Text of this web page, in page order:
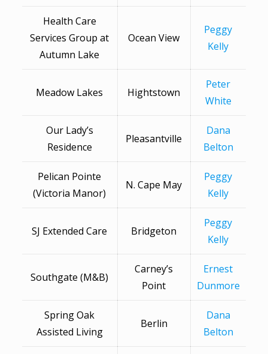
Health Care
Services Group at
Autumn Lake
Ocean View
Peggy
Kelly
Meadow Lakes Hightstown
Peter
White
Our Lady’s
Residence
Pleasantville
Dana
Belton
Pelican Pointe
(Victoria Manor)
N. Cape May
Peggy
Kelly
SJ Extended Care Bridgeton
Peggy
Kelly
Southgate (M&B)
Carney’s
Point
Ernest
Dunmore
Spring Oak
Assisted Living
Berlin
Dana
Belton